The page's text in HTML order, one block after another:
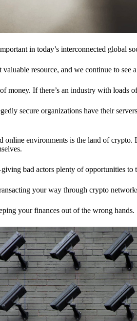
in today’s interconnected global
valuable resource, and we continue to
money. If there’s an industry with loads
secure organizations have their
online environments is the land of
bad actors plenty of opportunities to
your way through crypto
your finances out of the wrong hands.